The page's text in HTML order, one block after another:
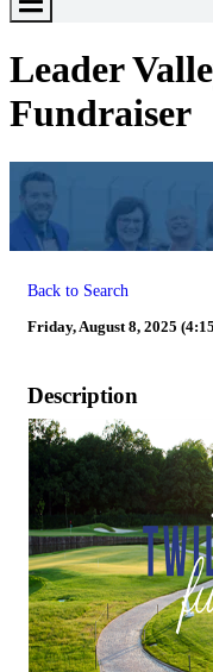
Toggle
Leader
Fundraiser
Back to Search
Friday, August 8, 2025
Description